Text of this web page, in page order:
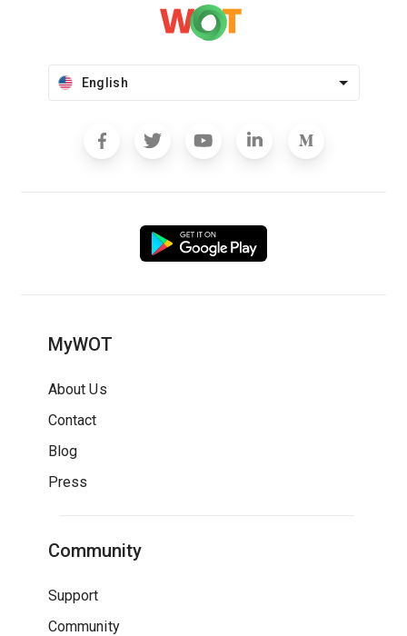
English
MyWOT
About Us
Contact
Blog
Press
Community
Support
Community